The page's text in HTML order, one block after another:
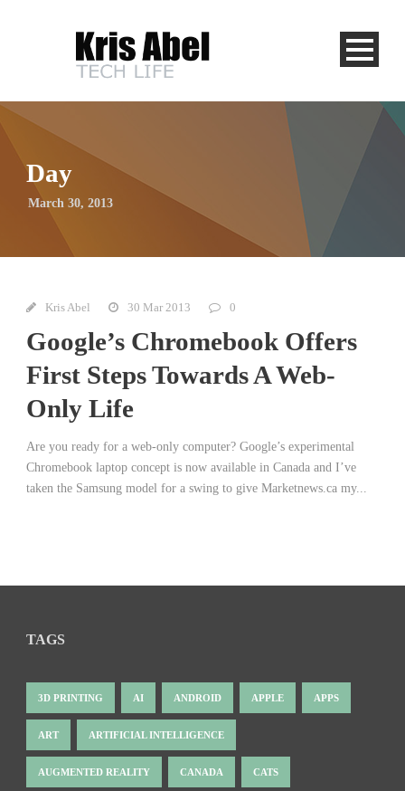
Day
March 30, 2013
Kris Abel 30 Mar 2013 0
Google’s Chromebook Offers
First Steps Towards A Web-
Only Life
Are you ready for a web-only computer? Google’s experimental
Chromebook laptop concept is now available in Canada and I’ve
taken the Samsung model for a swing to give Marketnews.ca my...
TAGS
3D PRINTING AI ANDROID APPLE APPS
ART ARTIFICIAL INTELLIGENCE
AUGMENTED REALITY CANADA CATS